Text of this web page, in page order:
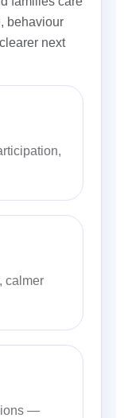
behaviour
next
calmer
—